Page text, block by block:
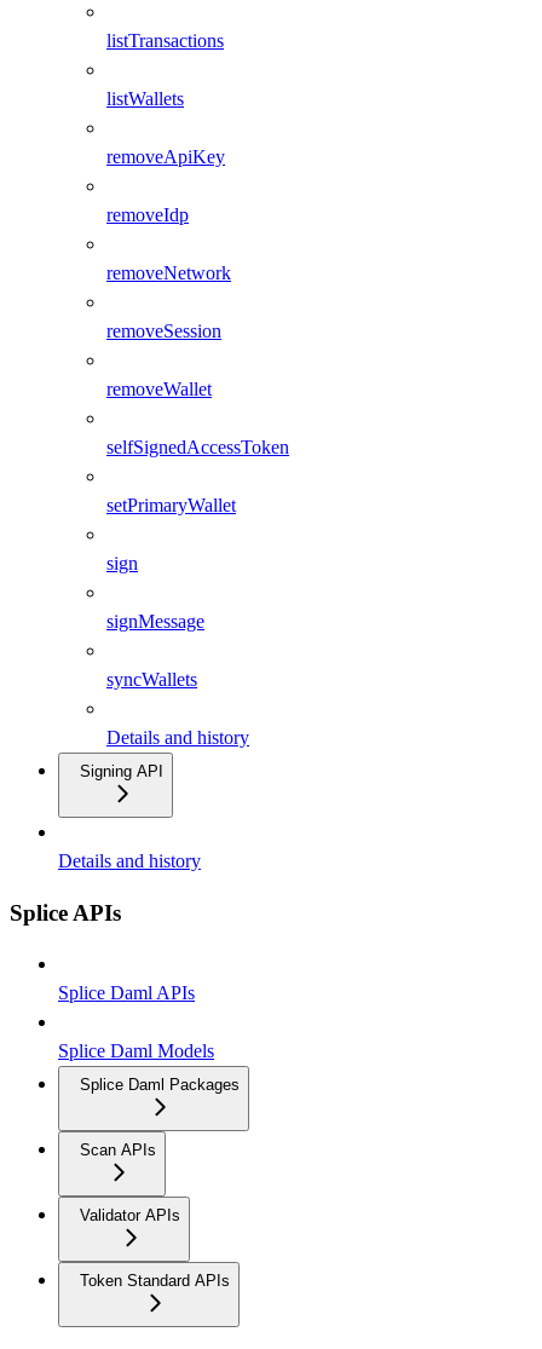
listTransactions
listWallets
removeApiKey
removeIdp
removeNetwork
removeSession
removeWallet
selfSignedAccessToken
setPrimaryWallet
sign
signMessage
syncWallets
Details and history
Signing API
Details and history
Splice APIs
Splice Daml APIs
Splice Daml Models
Splice Daml Packages
Scan APIs
Validator APIs
Token Standard APIs